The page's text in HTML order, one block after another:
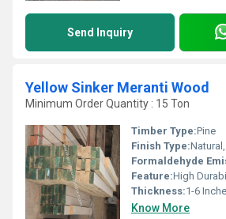
Send Inquiry
Yellow Sinker Meranti Wood
Minimum Order Quantity : 15 Ton
Timber Type:Pine
Finish Type:
Formaldehyde
Feature:High Durability,
Thickness:1-6
Know More